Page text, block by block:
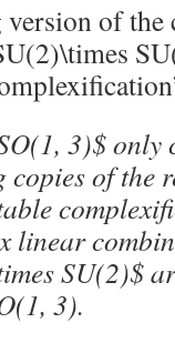
version of
3)$ only
of the
linear
SU(2)$
3).